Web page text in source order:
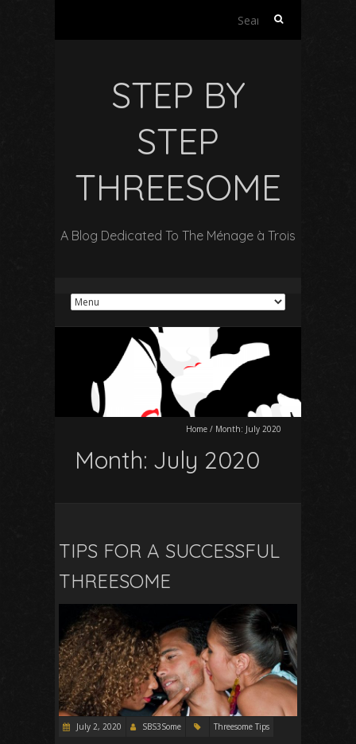
STEP BY
STEP
THREESOME
A Blog Dedicated To The Ménage à Trois
Home / Month: July 2020
Month: July 2020
TIPS FOR A SUCCESSFUL
THREESOME
July 2, 2020 SBS3Some Threesome Tips